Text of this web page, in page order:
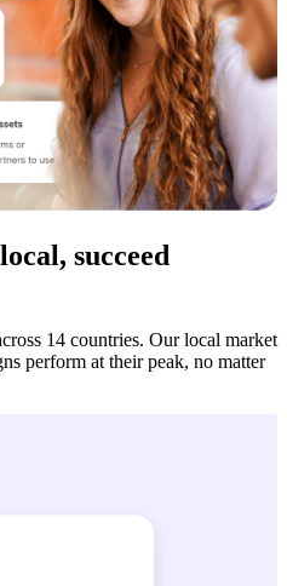
succeed
14 countries. Our local market
perform at their peak, no matter